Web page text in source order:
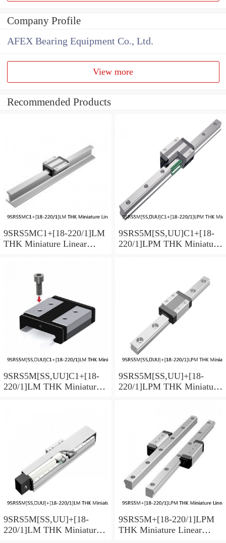
Company Profile
AFEX Bearing Equipment Co., Ltd.
View more
Recommended Products
9SRS5MC1+[18-220/1]LM
THK Miniature Linear
9SRS5M[SS,​UU]C1+[18-
220/1]LPM THK Miniature
9SRS5M[SS,​UU]C1+[18-
220/1]LM THK Miniature
9SRS5M[SS,​UU]+[18-
220/1]LPM THK Miniature
9SRS5M[SS,​UU]+[18-
220/1]LM THK Miniature
9SRS5M+[18-220/1]LPM
THK Miniature Linear